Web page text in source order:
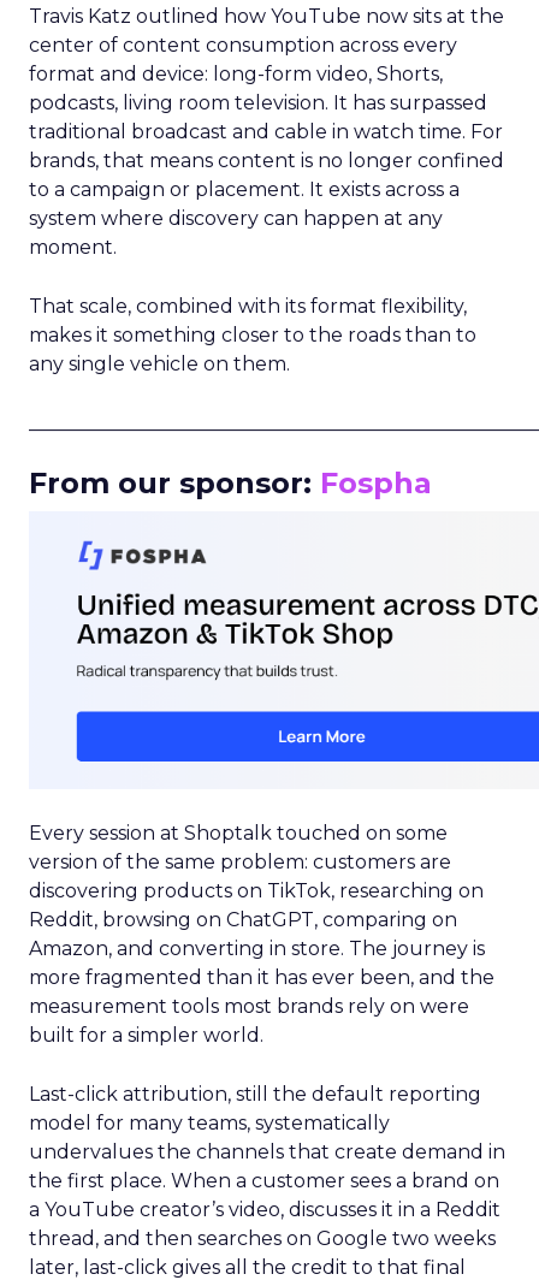
Travis Katz outlined how YouTube now sits at the
center of content consumption across every
format and device: long-form video, Shorts,
podcasts, living room television. It has surpassed
traditional broadcast and cable in watch time. For
brands, that means content is no longer confined
to a campaign or placement. It exists across a
system where discovery can happen at any
moment.
That scale, combined with its format flexibility,
makes it something closer to the roads than to
any single vehicle on them.
From our sponsor: Fospha
Every session at Shoptalk touched on some
version of the same problem: customers are
discovering products on TikTok, researching on
Reddit, browsing on ChatGPT, comparing on
Amazon, and converting in store. The journey is
more fragmented than it has ever been, and the
measurement tools most brands rely on were
built for a simpler world.
Last-click attribution, still the default reporting
model for many teams, systematically
undervalues the channels that create demand in
the first place. When a customer sees a brand on
a YouTube creator’s video, discusses it in a Reddit
thread, and then searches on Google two weeks
later, last-click gives all the credit to that final